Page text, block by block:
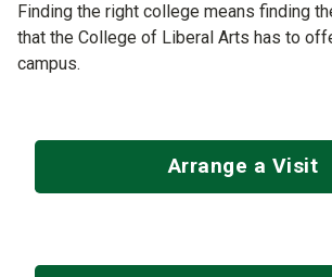
Finding the right college means finding
that the College of Liberal Arts has to
campus.
Arrange a Visit